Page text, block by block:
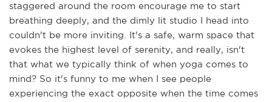
staggered around the room encourage me to start
breathing deeply, and the dimly lit studio I head into
couldn't be more inviting. It's a safe, warm space that
evokes the highest level of serenity, and really, isn't
that what we typically think of when yoga comes to
mind? So it's funny to me when I see people
experiencing the exact opposite when the time comes